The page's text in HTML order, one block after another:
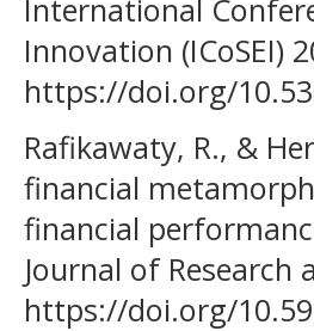
International
Innovation (ICoSEI)
https://doi.org/
Rafikawaty, R., &
financial
financial
Journal of Research
https://doi.org/